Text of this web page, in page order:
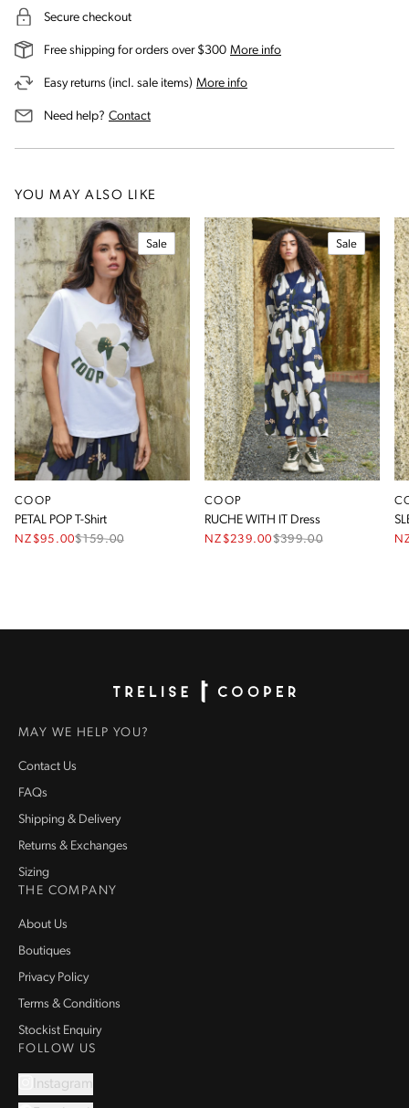
Secure checkout
Free shipping for orders over $300 More infoon our shipping and
Easy returns (incl. sale items) More infoon our returns and exchanges
Need help? Contactus for assistance
YOU MAY ALSO LIKE
Sale
COOP
PETAL POP T-Shirt
NZ$95.00$159.00
Sale
COOP
RUCHE WITH IT Dress
NZ$239.00$399.00
MAY WE HELP YOU?
Contact Us
FAQs
Shipping & Delivery
Returns & Exchanges
Sizing
THE COMPANY
About Us
Boutiques
Privacy Policy
Terms & Conditions
Stockist Enquiry
FOLLOW US
Instagram